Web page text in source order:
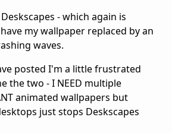
- which again is
my wallpaper replaced by an
waves.
posted I'm a little frustrated
the two - I NEED multiple
animated wallpapers but
just stops Deskscapes